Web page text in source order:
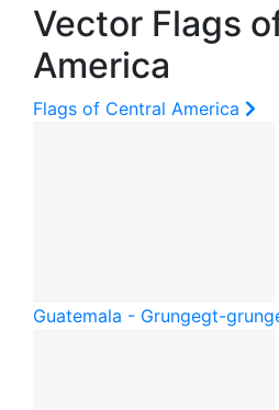
Vector Flags
America
Flags of Central America
Guatemala - Grungegt-